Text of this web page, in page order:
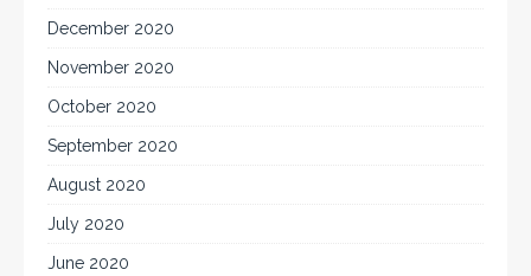
December 2020
November 2020
October 2020
September 2020
August 2020
July 2020
June 2020